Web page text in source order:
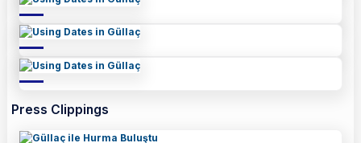
Press Clippings